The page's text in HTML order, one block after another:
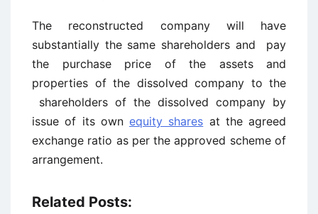
The reconstructed company will have
substantially the same shareholders and pay
the purchase price of the assets and
properties of the dissolved company to the
shareholders of the dissolved company by
issue of its own equity shares at the agreed
exchange ratio as per the approved scheme of
arrangement.
Related Posts: